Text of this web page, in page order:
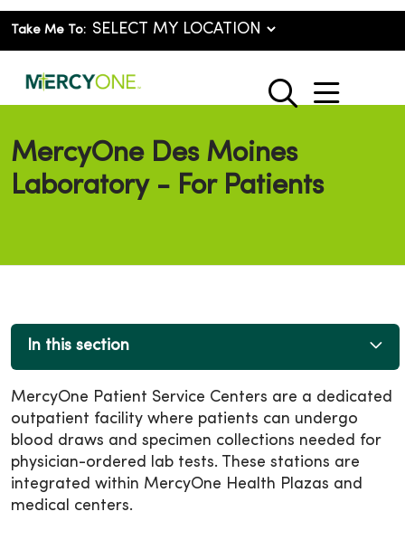
Take Me To:
search
show
MercyOne Des Moines
Laboratory - For Patients
In this section
MercyOne Patient Service Centers are a dedicated
outpatient facility where patients can undergo
blood draws and specimen collections needed for
physician-ordered lab tests. These stations are
integrated within MercyOne Health Plazas and
medical centers.